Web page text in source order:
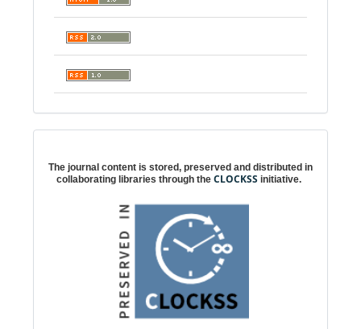
The journal content is stored, preserved and distributed in
collaborating libraries through the CLOCKSS initiative.